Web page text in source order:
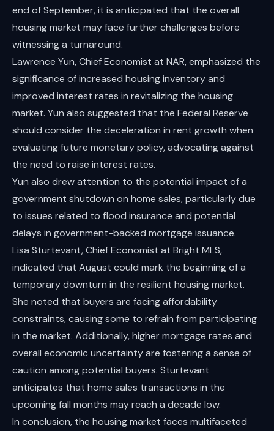
end of September, it is anticipated that the overall
housing market may face further challenges before
witnessing a turnaround.
Lawrence Yun, Chief Economist at NAR, emphasized the
significance of increased housing inventory and
improved interest rates in revitalizing the housing
market. Yun also suggested that the Federal Reserve
should consider the deceleration in rent growth when
evaluating future monetary policy, advocating against
the need to raise interest rates.
Yun also drew attention to the potential impact of a
government shutdown on home sales, particularly due
to issues related to flood insurance and potential
delays in government-backed mortgage issuance.
Lisa Sturtevant, Chief Economist at Bright MLS,
indicated that August could mark the beginning of a
temporary downturn in the resilient housing market.
She noted that buyers are facing affordability
constraints, causing some to refrain from participating
in the market. Additionally, higher mortgage rates and
overall economic uncertainty are fostering a sense of
caution among potential buyers. Sturtevant
anticipates that home sales transactions in the
upcoming fall months may reach a decade low.
In conclusion, the housing market faces multifaceted